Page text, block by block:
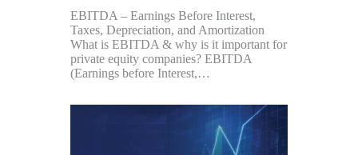
EBITDA – Earnings Before Interest,
Taxes, Depreciation, and Amortization
What is EBITDA & why is it important for
private equity companies? EBITDA
(Earnings before Interest,…